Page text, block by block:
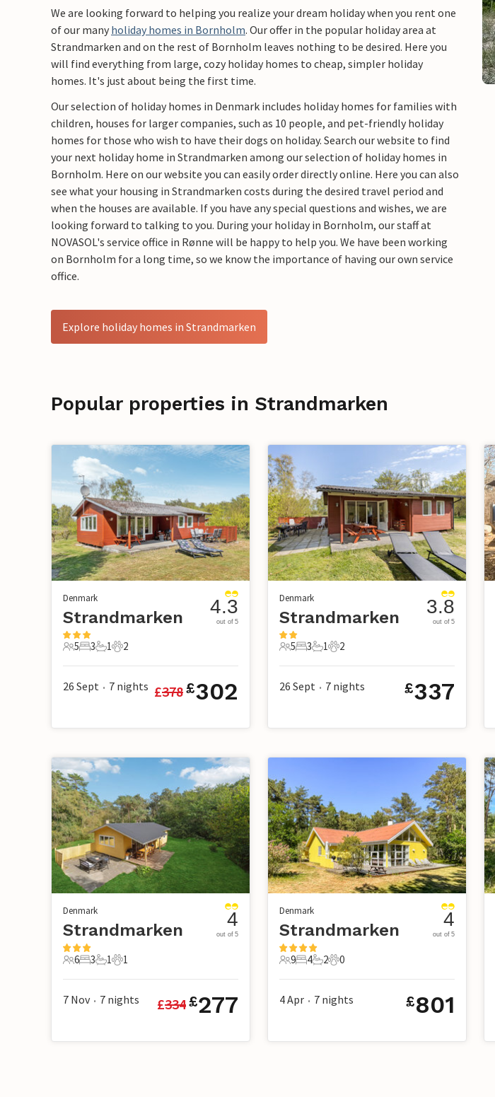
We are looking forward to helping you realize your dream holiday when you rent one
of our many holiday homes in Bornholm. Our offer in the popular holiday area at
Strandmarken and on the rest of Bornholm leaves nothing to be desired. Here you
will find everything from large, cozy holiday homes to cheap, simpler holiday
homes. It's just about being the first time.
Our selection of holiday homes in Denmark includes holiday homes for families with
children, houses for larger companies, such as 10 people, and pet-friendly holiday
homes for those who wish to have their dogs on holiday. Search our website to find
your next holiday home in Strandmarken among our selection of holiday homes in
Bornholm. Here on our website you can easily order directly online. Here you can also
see what your housing in Strandmarken costs during the desired travel period and
when the houses are available. If you have any special questions and wishes, we are
looking forward to talking to you. During your holiday in Bornholm, our staff at
NOVASOL's service office in Rønne will be happy to help you. We have been working
on Bornholm for a long time, so we know the importance of having our own service
office.
Explore holiday homes in Strandmarken
Popular properties in Strandmarken
Denmark
Strandmarken
5 Guests
5
3 Bedrooms
3
1 Bathroom
1
2 Pets
2
4.3
out of 5
26 Sept • 7 nights £378£302
Denmark
Strandmarken
5 Guests
5
3 Bedrooms
3
1 Bathroom
1
2 Pets
2
3.8
out of 5
26 Sept • 7 nights £337
Denmark
Strandmarken
6 Guests
6
3 Bedrooms
3
1 Bathroom
1
1 Pet
1
4
out of 5
7 Nov • 7 nights £334£277
Denmark
Strandmarken
9 Guests
9
4 Bedrooms
4
2 Bathrooms
2
0 Pets
0
4
out of 5
4 Apr • 7 nights £801